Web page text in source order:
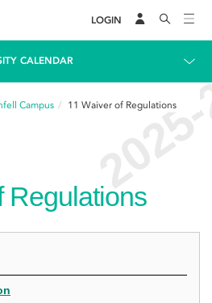
LOGIN
CALENDAR
Campus 11 Waiver of Regulations
Regulations